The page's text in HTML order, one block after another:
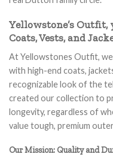
Yellowstone’s Outfit,
Coats, Vests, and
At Yellowstones Outfit,
with high-end coats,
recognizable look of the
created our collection to
longevity, regardless of
value tough, premium
Our Mission: Quality and